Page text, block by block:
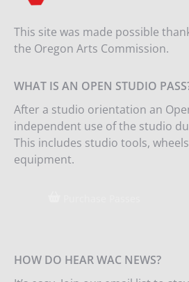
This site was made possible
the Oregon Arts Commission.
WHAT IS AN OPEN STUDIO
After a studio orientation an
independent use of the studio
This includes studio tools,
equipment.
HOW DO HEAR WAC NEWS?